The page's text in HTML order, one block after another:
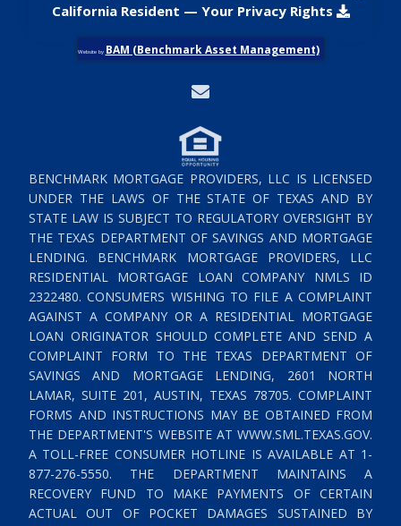
California Resident — Your Privacy Rights
Website by BAM (Benchmark Asset Management)